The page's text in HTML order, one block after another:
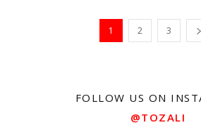
1 2 3
FOLLOW US ON
@TOZALI